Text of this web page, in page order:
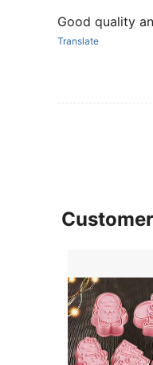
Good quality
Translate